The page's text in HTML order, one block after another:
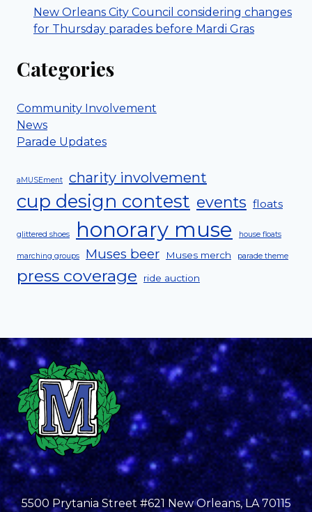
New Orleans City Council considering changes
for Thursday parades before Mardi Gras
Categories
Community Involvement
News
Parade Updates
aMUSEment charity involvement
cup design contest events floats
glittered shoes honorary muse house floats
marching groups Muses beer Muses merch parade theme
press coverage ride auction
5500 Prytania Street #621 New Orleans, LA 70115